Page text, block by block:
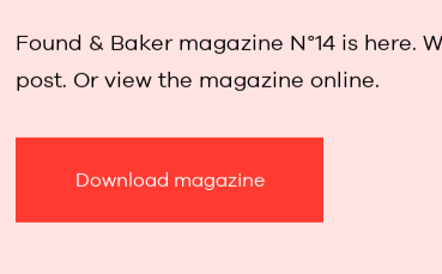
being together, and the simple joy of
where Found & Baker feels at home –
Found & Baker magazine N°14 is here.
post. Or view the magazine online.
Download magazine